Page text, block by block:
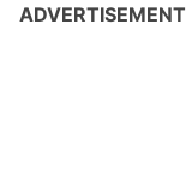
ADVERTISEMENT